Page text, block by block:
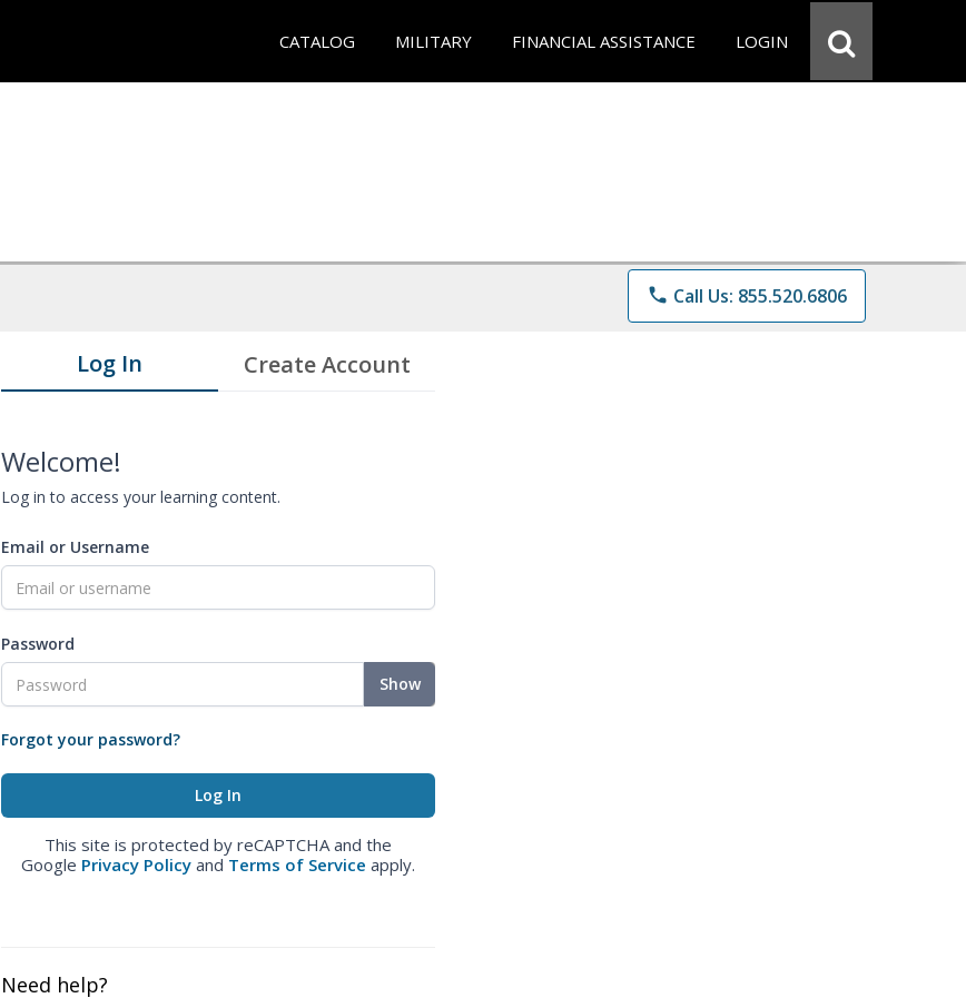
CATALOG MILITARY FINANCIAL ASSISTANCE LOGIN
phone Call Us: 855.520.6806
Log In Create Account
Welcome!
Log in to access your learning content.
Email or Username
Password
Show
Forgot your password?
This site is protected by reCAPTCHA and the
Google Privacy Policy and Terms of Service apply.
Need help?